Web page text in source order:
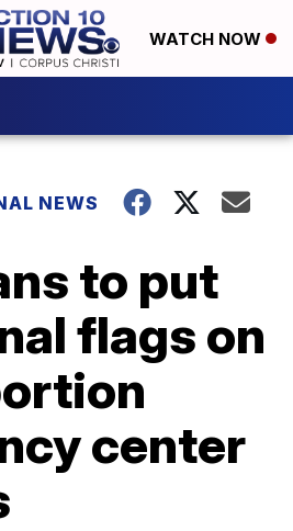
WATCH NOW
NEWS
to put
flags on
center